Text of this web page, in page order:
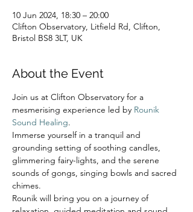
10 Jun 2024, 18:30 – 20:00
Clifton Observatory, Litfield Rd, Clifton,
Bristol BS8 3LT, UK
About the Event
Join us at Clifton Observatory for a
mesmerising experience led by Rounik
Sound Healing.
Immerse yourself in a tranquil and
grounding setting of soothing candles,
glimmering fairy-lights, and the serene
sounds of gongs, singing bowls and sacred
chimes.
Rounik will bring you on a journey of